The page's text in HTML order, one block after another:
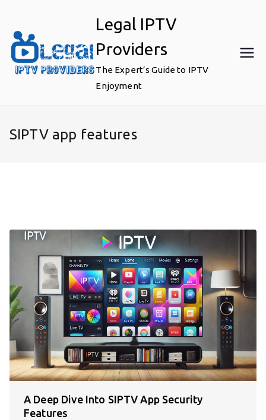
content
Legal IPTV
Providers
The Expert’s Guide to IPTV
Enjoyment
SIPTV app features
A Deep Dive Into SIPTV App Security
Features